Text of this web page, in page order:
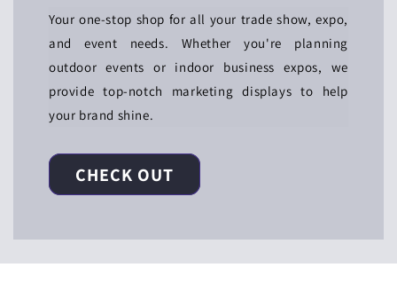
Your one-stop shop for all your trade show, expo,
and event needs. Whether you're planning
outdoor events or indoor business expos, we
provide top-notch marketing displays to help
your brand shine.
CHECK OUT